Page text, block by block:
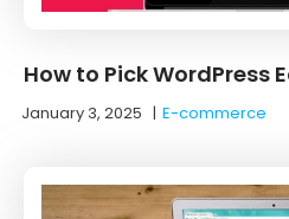
How to Pick WordPress
January 3, 2025 |E-commerce